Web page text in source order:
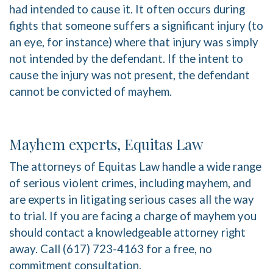
had intended to cause it. It often occurs during
fights that someone suffers a significant injury (to
an eye, for instance) where that injury was simply
not intended by the defendant. If the intent to
cause the injury was not present, the defendant
cannot be convicted of mayhem.
Mayhem experts, Equitas Law
The attorneys of Equitas Law handle a wide range
of serious violent crimes, including mayhem, and
are experts in litigating serious cases all the way
to trial. If you are facing a charge of mayhem you
should contact a knowledgeable attorney right
away. Call (617) 723-4163 for a free, no
commitment consultation.